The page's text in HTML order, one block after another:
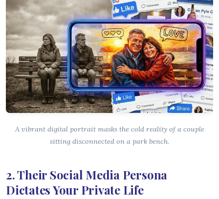
A vibrant digital portrait masks the cold reality of a couple
sitting disconnected on a park bench.
2. Their Social Media Persona
Dictates Your Private Life